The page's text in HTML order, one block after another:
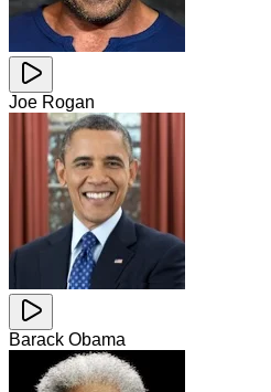
Joe Rogan
Barack Obama